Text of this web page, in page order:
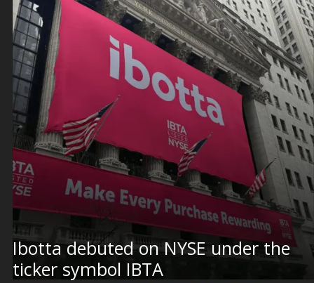
Ibotta debuted on NYSE under the
ticker symbol IBTA